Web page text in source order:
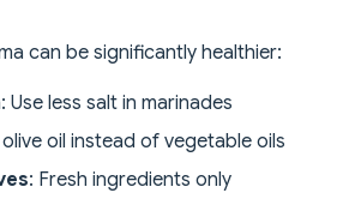
can be significantly healthier:
: Use less salt in marinades
olive oil instead of vegetable oils
: Fresh ingredients only